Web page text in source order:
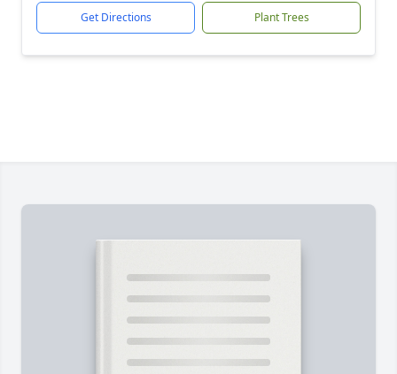
Get Directions Plant Trees